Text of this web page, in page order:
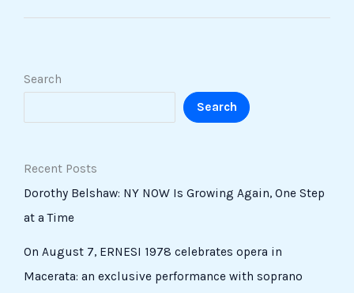
Search
Search
Recent Posts
Dorothy Belshaw: NY NOW Is Growing Again, One Step
at a Time
On August 7, ERNESI 1978 celebrates opera in
Macerata: an exclusive performance with soprano